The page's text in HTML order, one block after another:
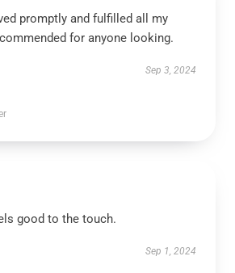
promptly and fulfilled all my
for anyone looking.
Sep 3, 2024
good to the touch.
Sep 1, 2024